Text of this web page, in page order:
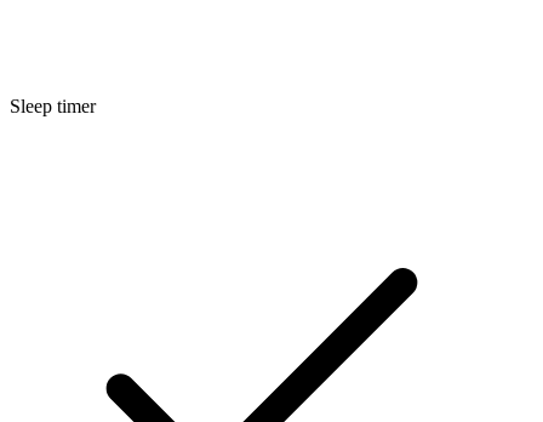
Sleep timer